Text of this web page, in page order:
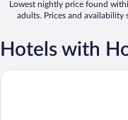
Lowest nightly price found
adults. Prices and availability
Hotels with
Quality Inn & Suites